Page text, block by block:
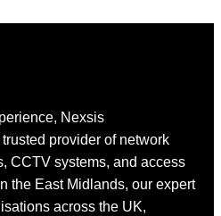
Nexsis
provider of network
CCTV systems, and access
the East Midlands, our expert
across the UK,